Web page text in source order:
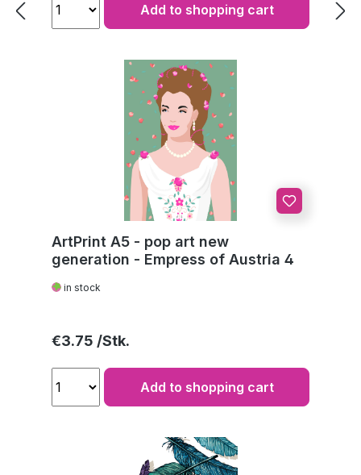
Add to shopping cart
ArtPrint A5 - pop art new
generation - Empress of Austria 4
in stock
Regular price:
€3.75
Add to shopping cart